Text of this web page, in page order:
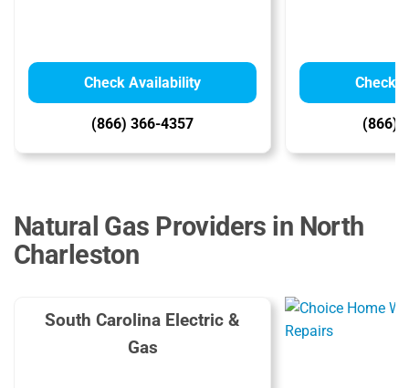
Check Availability
(866) 366-4357
Check
(866)
Natural Gas Providers in North
Charleston
South Carolina Electric &
Gas